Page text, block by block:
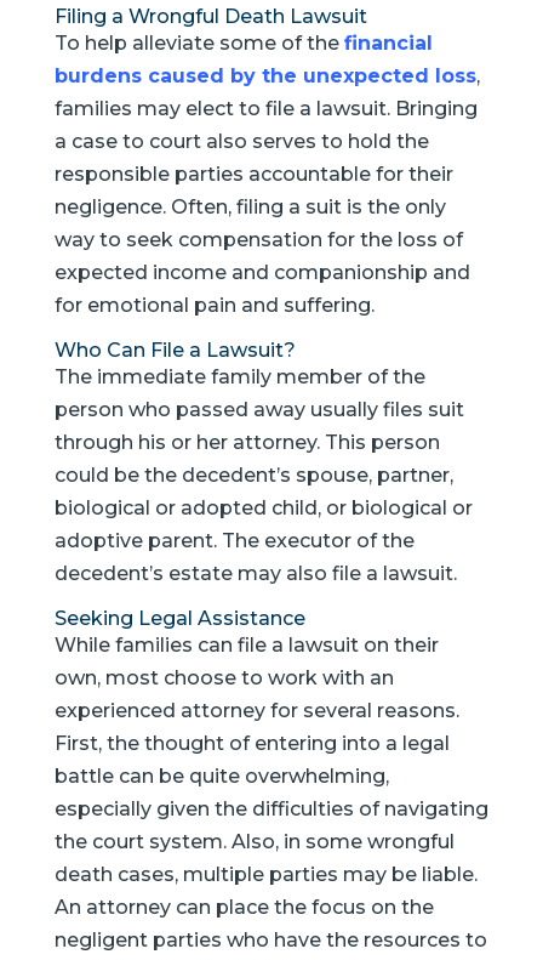
Filing a Wrongful Death Lawsuit
To help alleviate some of the financial
burdens caused by the unexpected loss,
families may elect to file a lawsuit. Bringing
a case to court also serves to hold the
responsible parties accountable for their
negligence. Often, filing a suit is the only
way to seek compensation for the loss of
expected income and companionship and
for emotional pain and suffering.
Who Can File a Lawsuit?
The immediate family member of the
person who passed away usually files suit
through his or her attorney. This person
could be the decedent’s spouse, partner,
biological or adopted child, or biological or
adoptive parent. The executor of the
decedent’s estate may also file a lawsuit.
Seeking Legal Assistance
While families can file a lawsuit on their
own, most choose to work with an
experienced attorney for several reasons.
First, the thought of entering into a legal
battle can be quite overwhelming,
especially given the difficulties of navigating
the court system. Also, in some wrongful
death cases, multiple parties may be liable.
An attorney can place the focus on the
negligent parties who have the resources to